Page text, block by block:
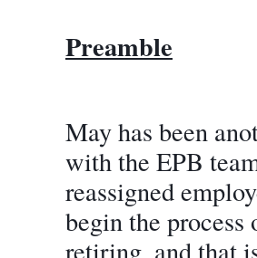
Preamble
May has been
with the EPB
reassigned
begin the
retiring, and that